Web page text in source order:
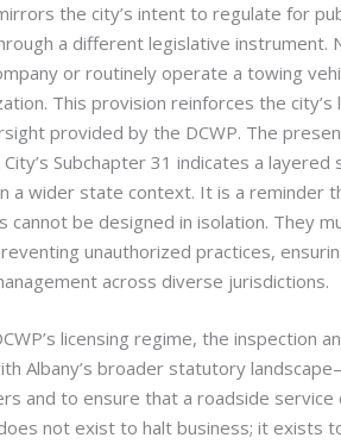
the city’s intent to regulate for
a different legislative instrument.
or routinely operate a towing
This provision reinforces the city’s
provided by the DCWP. The
Subchapter 31 indicates a layered
a wider state context. It is a reminder
cannot be designed in isolation. They
unauthorized practices,
across diverse jurisdictions.
licensing regime, the inspection
Albany’s broader statutory
and to ensure that a roadside service
not exist to halt business; it exists